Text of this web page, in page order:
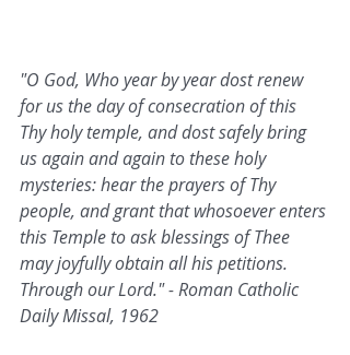
"O God, Who year by year dost renew
for us the day of consecration of this
Thy holy temple, and dost safely bring
us again and again to these holy
mysteries: hear the prayers of Thy
people, and grant that whosoever enters
this Temple to ask blessings of Thee
may joyfully obtain all his petitions.
Through our Lord." - Roman Catholic
Daily Missal, 1962